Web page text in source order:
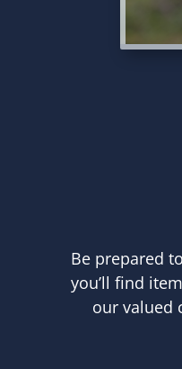
Be prepared
you’ll find
our valued